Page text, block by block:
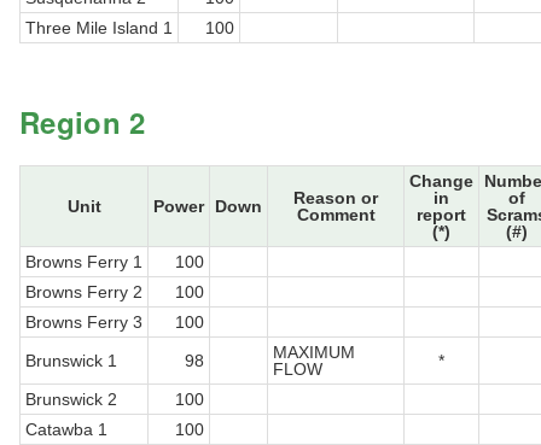
Three Mile Island 1
100
Region 2
Unit Power Down
Reason or
Comment
Change
in
report
(*)
of
(#)
Browns Ferry 1
100
Browns Ferry 2
100
Browns Ferry 3
100
Brunswick 1
98
MAXIMUM
FLOW
*
Brunswick 2
100
Catawba 1
100